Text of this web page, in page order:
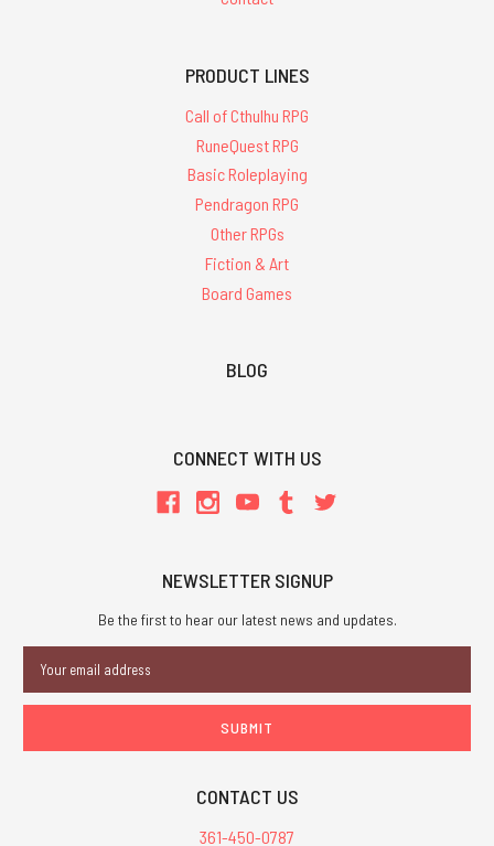
PRODUCT LINES
Call of Cthulhu RPG
RuneQuest RPG
Basic Roleplaying
Pendragon RPG
Other RPGs
Fiction & Art
Board Games
BLOG
CONNECT WITH US
NEWSLETTER SIGNUP
Be the first to hear our latest news and updates.
Address
CONTACT US
361-450-0787